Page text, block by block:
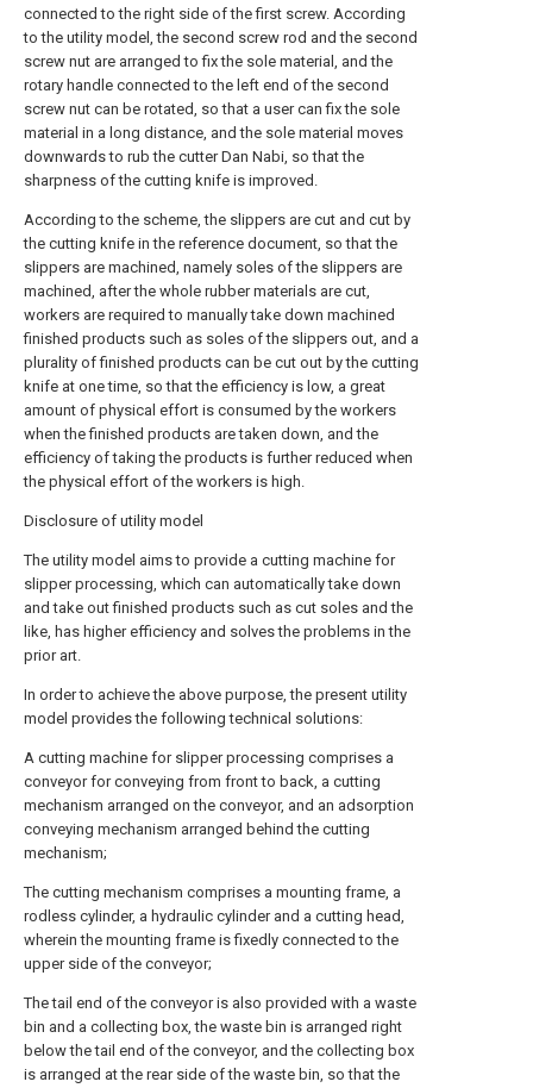
connected to the right side of the first screw. According
to the utility model, the second screw rod and the second
screw nut are arranged to fix the sole material, and the
rotary handle connected to the left end of the second
screw nut can be rotated, so that a user can fix the sole
material in a long distance, and the sole material moves
downwards to rub the cutter Dan Nabi, so that the
sharpness of the cutting knife is improved.
According to the scheme, the slippers are cut and cut by
the cutting knife in the reference document, so that the
slippers are machined, namely soles of the slippers are
machined, after the whole rubber materials are cut,
workers are required to manually take down machined
finished products such as soles of the slippers out, and a
plurality of finished products can be cut out by the cutting
knife at one time, so that the efficiency is low, a great
amount of physical effort is consumed by the workers
when the finished products are taken down, and the
efficiency of taking the products is further reduced when
the physical effort of the workers is high.
Disclosure of utility model
The utility model aims to provide a cutting machine for
slipper processing, which can automatically take down
and take out finished products such as cut soles and the
like, has higher efficiency and solves the problems in the
prior art.
In order to achieve the above purpose, the present utility
model provides the following technical solutions:
A cutting machine for slipper processing comprises a
conveyor for conveying from front to back, a cutting
mechanism arranged on the conveyor, and an adsorption
conveying mechanism arranged behind the cutting
mechanism;
The cutting mechanism comprises a mounting frame, a
rodless cylinder, a hydraulic cylinder and a cutting head,
wherein the mounting frame is fixedly connected to the
upper side of the conveyor;
The tail end of the conveyor is also provided with a waste
bin and a collecting box, the waste bin is arranged right
below the tail end of the conveyor, and the collecting box
is arranged at the rear side of the waste bin, so that the